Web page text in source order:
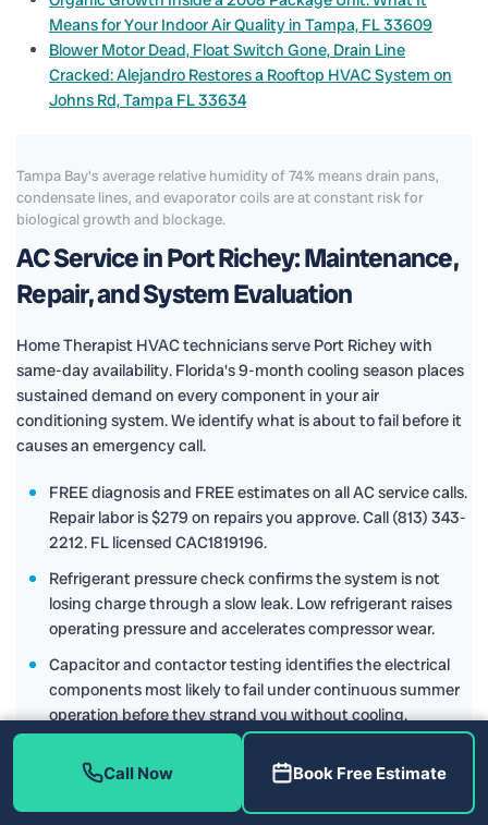
Means for Your Indoor Air Quality in Tampa, FL 33609
Blower Motor Dead, Float Switch Gone, Drain Line
Cracked: Alejandro Restores a Rooftop HVAC System on
Johns Rd, Tampa FL 33634
Tampa Bay's average relative humidity of 74% means drain pans,
condensate lines, and evaporator coils are at constant risk for
biological growth and blockage.
AC Service in Port Richey: Maintenance,
Repair, and System Evaluation
Home Therapist HVAC technicians serve Port Richey with
same-day availability. Florida's 9-month cooling season places
sustained demand on every component in your air
conditioning system. We identify what is about to fail before it
causes an emergency call.
FREE diagnosis and FREE estimates on all AC service calls.
Repair labor is $279 on repairs you approve. Call (813) 343-
2212. FL licensed CAC1819196.
Refrigerant pressure check confirms the system is not
losing charge through a slow leak. Low refrigerant raises
operating pressure and accelerates compressor wear.
Capacitor and contactor testing identifies the electrical
components most likely to fail under continuous summer
operation before they strand you without cooling.
Home Therapist Port Richey
Free estimates and free
diagnosis on every service call. Repair labor is $279 on
Call Now Book Free Estimate